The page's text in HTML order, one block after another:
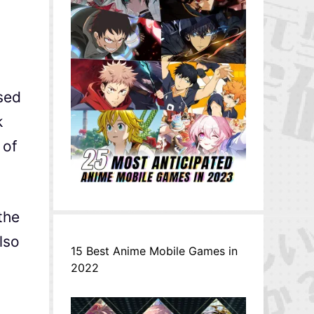
of
15 Best Anime Mobile Games in
2022